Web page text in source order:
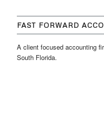
FAST FORWARD
A client focused accounting
South Florida.